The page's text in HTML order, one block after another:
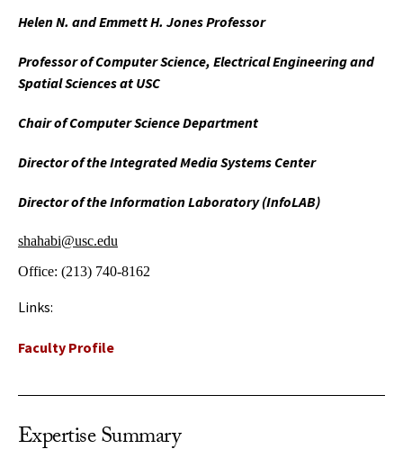
Helen N. and Emmett H. Jones Professor
Professor of Computer Science, Electrical Engineering and
Spatial Sciences at USC
Chair of Computer Science Department
Director of the Integrated Media Systems Center
Director of the Information Laboratory (InfoLAB)
shahabi@usc.edu
Office: (213) 740-8162
Links:
Faculty Profile
Expertise Summary